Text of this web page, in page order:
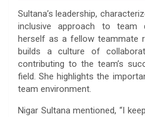
Sultana’s leadership,
inclusive approach to team
herself as a fellow teammate
builds a culture of
contributing to the team’s
field. She highlights the
team environment.
Nigar Sultana mentioned, “I